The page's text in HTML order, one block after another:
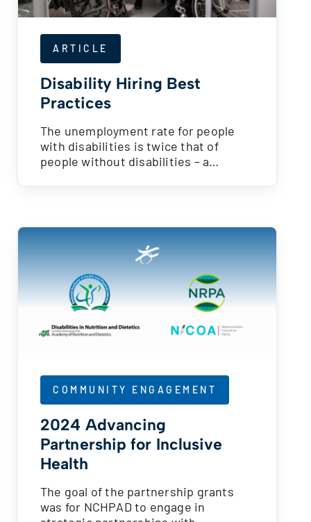
ARTICLE
Disability Hiring Best
Practices
The unemployment rate for people
with disabilities is twice that of
people without disabilities – a…
COMMUNITY ENGAGEMENT
2024 Advancing
Partnership for Inclusive
Health
The goal of the partnership grants
was for NCHPAD to engage in